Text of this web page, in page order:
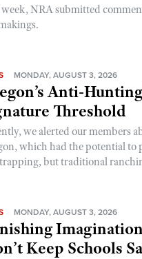
NRA submitted
MONDAY, AUGUST 3, 2026
Anti-
Threshold
we alerted our members
which had the potential to
but traditional
MONDAY, AUGUST 3, 2026
Keep Schools